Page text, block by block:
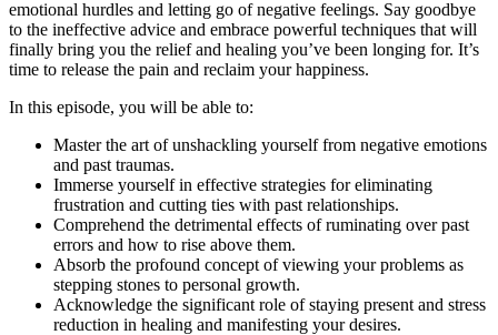
emotional hurdles and letting go of negative feelings. Say goodbye
to the ineffective advice and embrace powerful techniques that will
finally bring you the relief and healing you’ve been longing for. It’s
time to release the pain and reclaim your happiness.
In this episode, you will be able to:
Master the art of unshackling yourself from negative emotions
and past traumas.
Immerse yourself in effective strategies for eliminating
frustration and cutting ties with past relationships.
Comprehend the detrimental effects of ruminating over past
errors and how to rise above them.
Absorb the profound concept of viewing your problems as
stepping stones to personal growth.
Acknowledge the significant role of staying present and stress
reduction in healing and manifesting your desires.